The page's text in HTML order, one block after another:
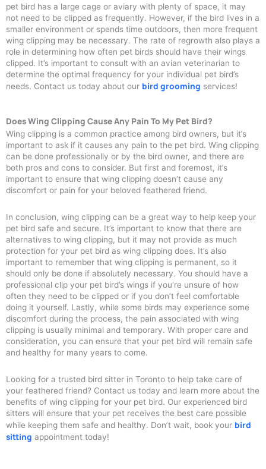
pet bird has a large cage or aviary with plenty of space, it may
not need to be clipped as frequently. However, if the bird lives in a
smaller environment or spends time outdoors, then more frequent
wing clipping may be necessary. The rate of regrowth also plays a
role in determining how often pet birds should have their wings
clipped. It’s important to consult with an avian veterinarian to
determine the optimal frequency for your individual pet bird’s
needs. Contact us today about our bird grooming services!
Does Wing Clipping Cause Any Pain To My Pet Bird?
Wing clipping is a common practice among bird owners, but it’s
important to ask if it causes any pain to the pet bird. Wing clipping
can be done professionally or by the bird owner, and there are
both pros and cons to consider. But first and foremost, it’s
important to ensure that wing clipping doesn’t cause any
discomfort or pain for your beloved feathered friend.
In conclusion, wing clipping can be a great way to help keep your
pet bird safe and secure. It’s important to know that there are
alternatives to wing clipping, but it may not provide as much
protection for your pet bird as wing clipping does. It’s also
important to remember that wing clipping is permanent, so it
should only be done if absolutely necessary. You should have a
professional clip your pet bird’s wings if you’re unsure of how
often they need to be clipped or if you don’t feel comfortable
doing it yourself. Lastly, while some birds may experience some
discomfort during the process, the pain associated with wing
clipping is usually minimal and temporary. With proper care and
consideration, you can ensure that your pet bird will remain safe
and healthy for many years to come.
Looking for a trusted bird sitter in Toronto to help take care of
your feathered friend? Contact us today and learn more about the
benefits of wing clipping for your pet bird. Our experienced bird
sitters will ensure that your pet receives the best care possible
while keeping them safe and healthy. Don’t wait, book your bird
sitting appointment today!